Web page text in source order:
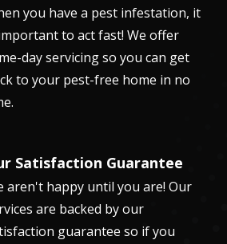
you have a pest infestation, it
to act fast! We offer
day servicing so you can get
to your pest-free home in no
Satisfaction Guarantee
aren't happy until you are! Our
are backed by our
guarantee so if you